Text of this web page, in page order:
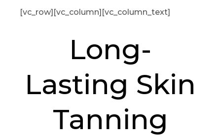
[vc_row][vc_column][vc_column_text]
Long-
Lasting Skin
Tanning